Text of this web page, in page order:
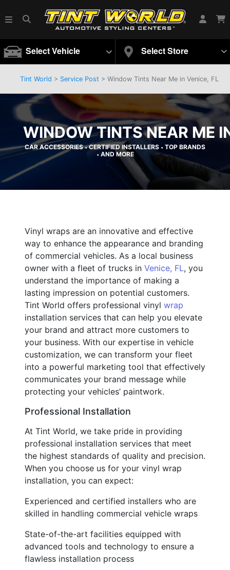
Select Vehicle Select Store
Tint World > Service Post > Window Tints Near Me in Venice, FL
WINDOW TINTS NEAR ME
CAR ACCESSORIES•CERTIFIED INSTALLERS • TOP BRANDS
• AND MORE
Vinyl wraps are an innovative and effective
way to enhance the appearance and branding
of commercial vehicles. As a local business
owner with a fleet of trucks in Venice, FL, you
understand the importance of making a
lasting impression on potential customers.
Tint World offers professional vinyl wrap
installation services that can help you elevate
your brand and attract more customers to
your business. With our expertise in vehicle
customization, we can transform your fleet
into a powerful marketing tool that effectively
communicates your brand message while
protecting your vehicles’ paintwork.
Professional Installation
At Tint World, we take pride in providing
professional installation services that meet
the highest standards of quality and precision.
When you choose us for your vinyl wrap
installation, you can expect:
Experienced and certified installers who are
skilled in handling commercial vehicle wraps
State-of-the-art facilities equipped with
advanced tools and technology to ensure a
flawless installation process